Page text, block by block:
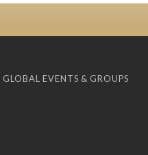
GLOBAL EVENTS & GROUPS